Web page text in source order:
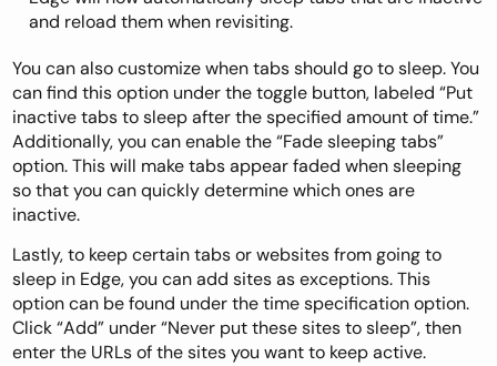
and reload them when revisiting.
You can also customize when tabs should go to sleep. You
can find this option under the toggle button, labeled “Put
inactive tabs to sleep after the specified amount of time.”
Additionally, you can enable the “Fade sleeping tabs”
option. This will make tabs appear faded when sleeping
so that you can quickly determine which ones are
inactive.
Lastly, to keep certain tabs or websites from going to
sleep in Edge, you can add sites as exceptions. This
option can be found under the time specification option.
Click “Add” under “Never put these sites to sleep”, then
enter the URLs of the sites you want to keep active.